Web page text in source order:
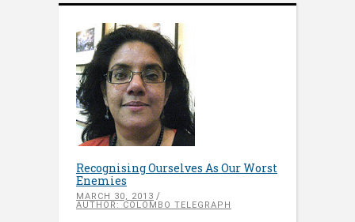
Recognising Ourselves As Our Worst
Enemies
MARCH 30, 2013
AUTHOR: COLOMBO TELEGRAPH